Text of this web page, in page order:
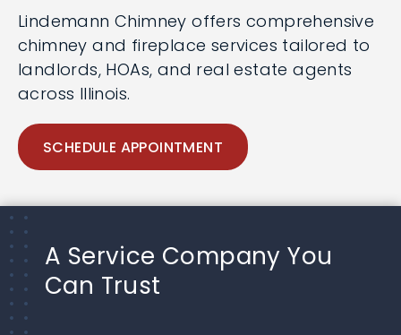
Lindemann Chimney offers comprehensive
chimney and fireplace services tailored to
landlords, HOAs, and real estate agents
across Illinois.
SCHEDULE APPOINTMENT
A Service Company You
Can Trust